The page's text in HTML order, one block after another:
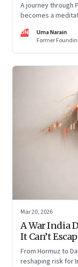
A journey through
becomes a
UN
Uma Narain
Former
Mar 20, 2026
A War India
It Can’t
From Hormuz to
reshaping risk for